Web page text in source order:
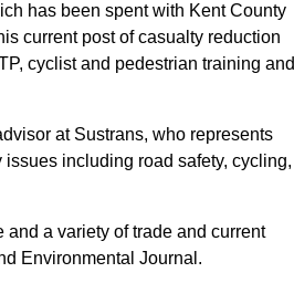
has been spent with Kent County
current post of casualty reduction
cyclist and pedestrian training and
at Sustrans, who represents
including road safety, cycling,
a variety of trade and current
Environmental Journal.